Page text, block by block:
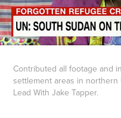
Contributed all footage and
settlement areas in
Lead With Jake Tapper.